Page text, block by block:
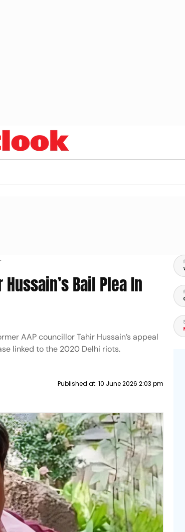
Bail Plea In
AAP councillor Tahir Hussain’s appeal
linked to the 2020 Delhi riots.
Published at: 10 June 2026 2:03 pm